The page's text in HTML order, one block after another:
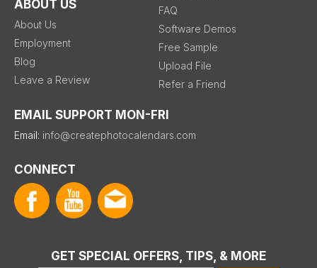
ABOUT US
About Us
Employment
Blog
Leave a Review
FAQ
Software Demos
Free Sample
Upload File
Refer a Friend
EMAIL SUPPORT MON-FRI
Email: info@createphotocalendars.com
CONNECT
GET SPECIAL OFFERS, TIPS, & MORE